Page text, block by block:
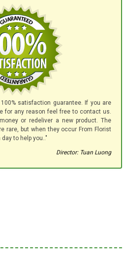
satisfaction guarantee. If you are
for any reason feel free to contact us.
or redeliver a new product. The
rare, but when they occur From Florist
to help you.."
Director: Tuan Luong